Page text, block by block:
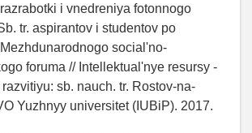
i vnedreniya fotonnogo
tr. aspirantov i studentov po
social'no-
foruma // Intellektual'nye resursy -
sb. nauch. tr. Rostov-na-
Yuzhnyy universitet (IUBiP). 2017.